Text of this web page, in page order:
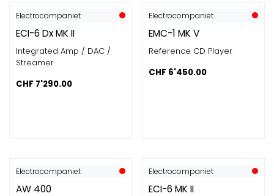
Electrocompaniet
ECI-6 Dx MK II
Integrated Amp / DAC /
Streamer
CHF 7'290.00
Electrocompaniet
EMC-1 MK V
Reference CD Player
CHF 6'450.00
Electrocompaniet
AW 400
Electrocompaniet
ECI-6 MK II